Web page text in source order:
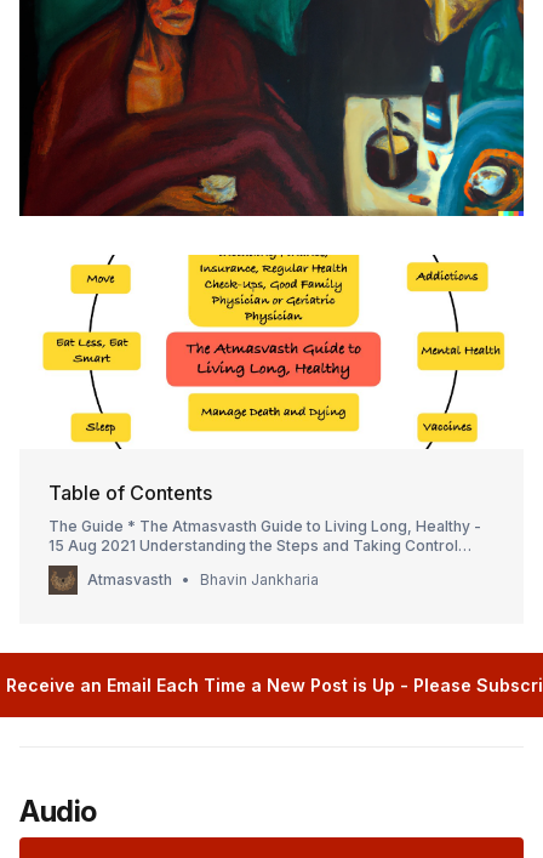
Table of Contents
The Guide * The Atmasvasth Guide to Living Long, Healthy -
15 Aug 2021 Understanding the Steps and Taking Control
Taking Control * Atmagyan, Atmasurakshit, Atmanivaaran and
Atmanirbar - the four Atmas to be Atmasvasth - 16 May 2021 *
Atmasvasth Bhavin Jankharia
Receive an Email Each Time a New Post is Up - Please
Audio